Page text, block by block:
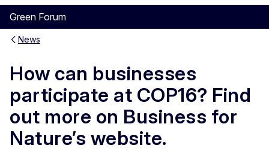
Green Forum
News
How can businesses
participate at COP16? Find
out more on Business for
Nature’s website.